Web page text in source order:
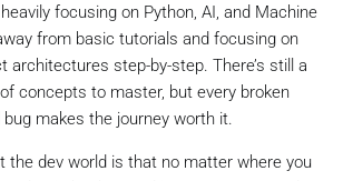
heavily focusing on Python, AI, and Machine
from basic tutorials and focusing on
architectures step-by-step. There’s still a
concepts to master, but every broken
makes the journey worth it.
the dev world is that no matter where you